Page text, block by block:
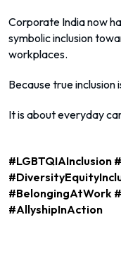
Corporate India now
symbolic inclusion
workplaces.
Because true
It is about everyday
#LGBTQIAInclusion
#BelongingAtWork
#AllyshipInAction